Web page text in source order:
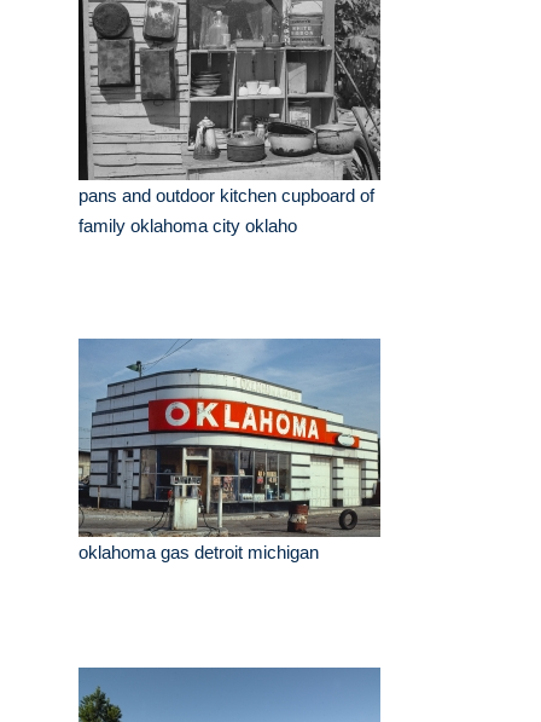
pans and outdoor kitchen cupboard of
family oklahoma city oklaho
oklahoma gas detroit michigan